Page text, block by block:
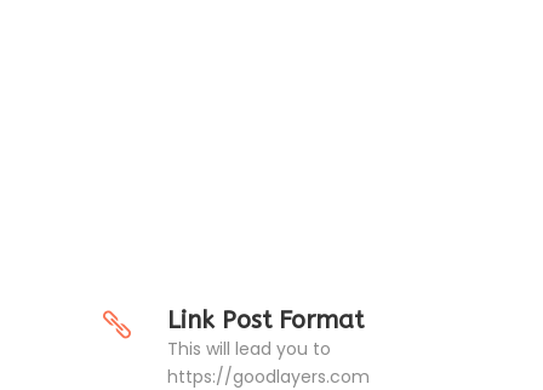
Link Post Format
This will lead you to
https://goodlayers.com